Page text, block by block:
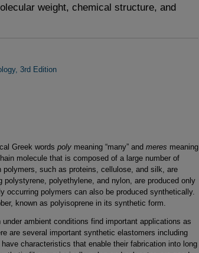
weight, chemical structure, and
3rd Edition
Greek words poly meaning “many” and meres meaning
molecule that is composed of a large number of
polymers, such as proteins, cellulose, and silk, are
polyethylene, and nylon, are produced only
occurring polymers can also be produced synthetically.
known as polyisoprene in its synthetic form.
ambient conditions find important applications as
are several important synthetic elastomers including
characteristics that enable their fabrication into long